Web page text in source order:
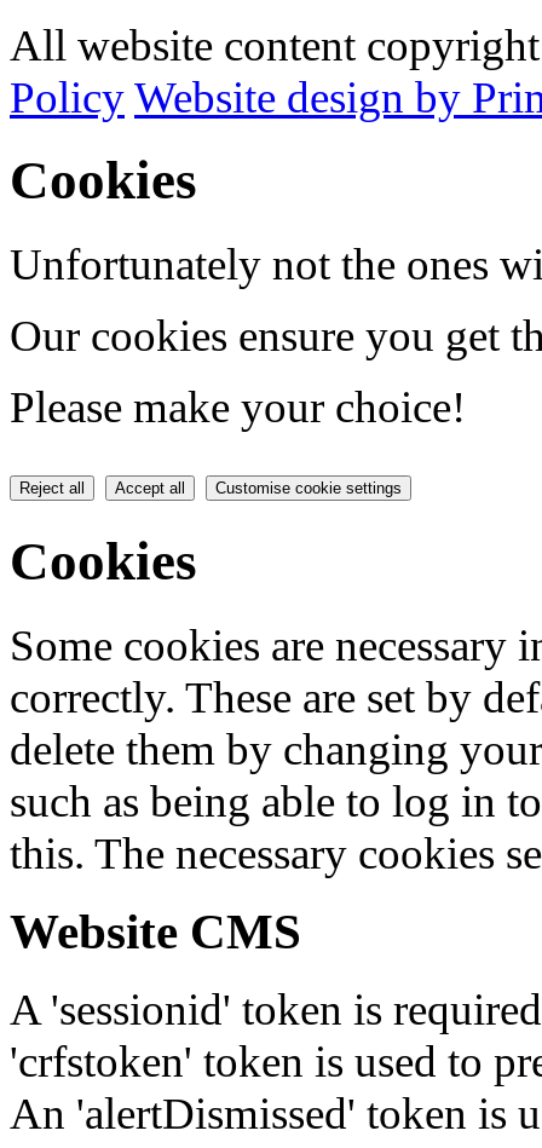
All website content
PolicyWebsite design by
Cookies
Unfortunately not the ones
Our cookies ensure you get
Please make your choice!
Reject all Accept all Customise cookie settings
Cookies
Some cookies are
correctly. These are set by
delete them by changing
such as being able to log in
this. The necessary cookies
Website CMS
A 'sessionid' token is
'crfstoken' token is used to
An 'alertDismissed' token is